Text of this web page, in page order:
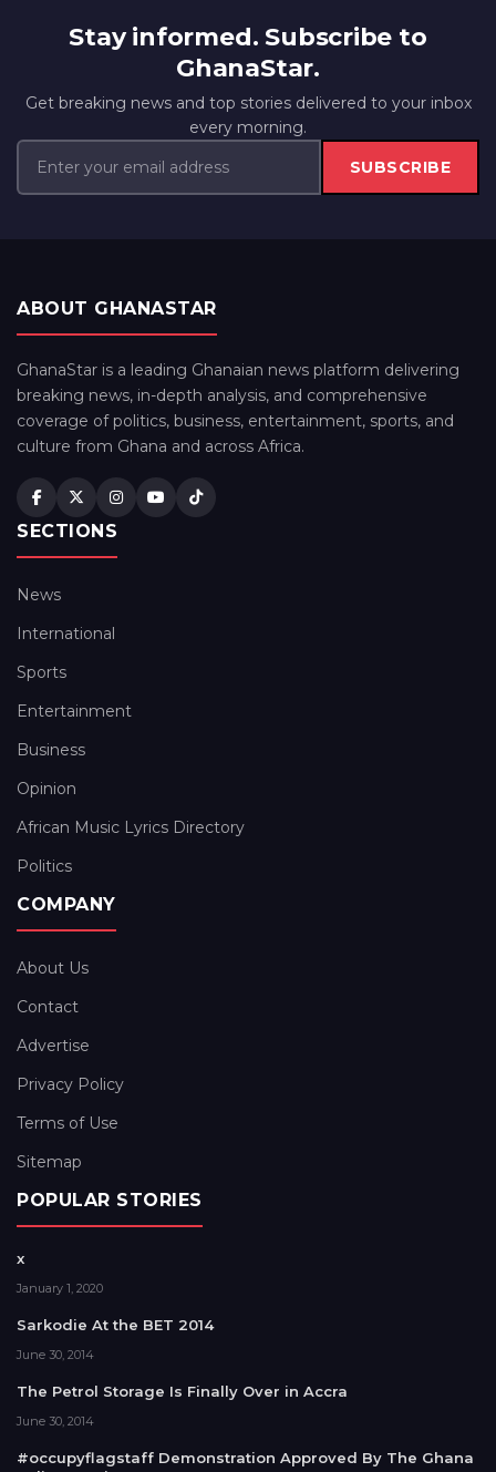
Stay informed. Subscribe to
GhanaStar.
Get breaking news and top stories delivered to your inbox
every morning.
SUBSCRIBE
ABOUT GHANASTAR
GhanaStar is a leading Ghanaian news platform delivering
breaking news, in-depth analysis, and comprehensive
coverage of politics, business, entertainment, sports, and
culture from Ghana and across Africa.
SECTIONS
News
International
Sports
Entertainment
Business
Opinion
African Music Lyrics Directory
Politics
COMPANY
About Us
Contact
Advertise
Privacy Policy
Terms of Use
Sitemap
POPULAR STORIES
x
January 1, 2020
Sarkodie At the BET 2014
June 30, 2014
The Petrol Storage Is Finally Over in Accra
June 30, 2014
#occupyflagstaff Demonstration Approved By The Ghana